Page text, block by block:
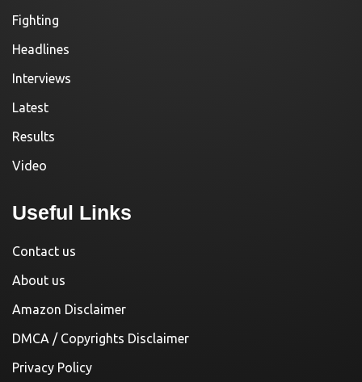
Fighting
Headlines
Interviews
Latest
Results
Video
Useful Links
Contact us
About us
Amazon Disclaimer
DMCA / Copyrights Disclaimer
Privacy Policy